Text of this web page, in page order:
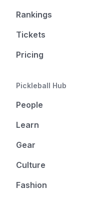
Rankings
Tickets
Pricing
Pickleball Hub
People
Learn
Gear
Culture
Fashion